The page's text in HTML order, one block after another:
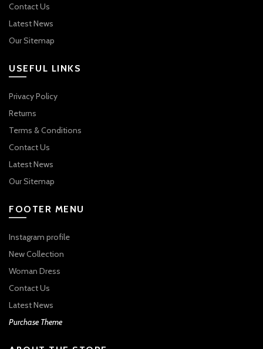
Contact Us
Latest News
Our Sitemap
USEFUL LINKS
Privacy Policy
Returns
Terms & Conditions
Contact Us
Latest News
Our Sitemap
FOOTER MENU
Instagram profile
New Collection
Woman Dress
Contact Us
Latest News
Purchase Theme